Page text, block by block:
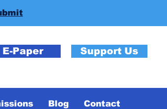
E-Paper Support Us
Blog Contact